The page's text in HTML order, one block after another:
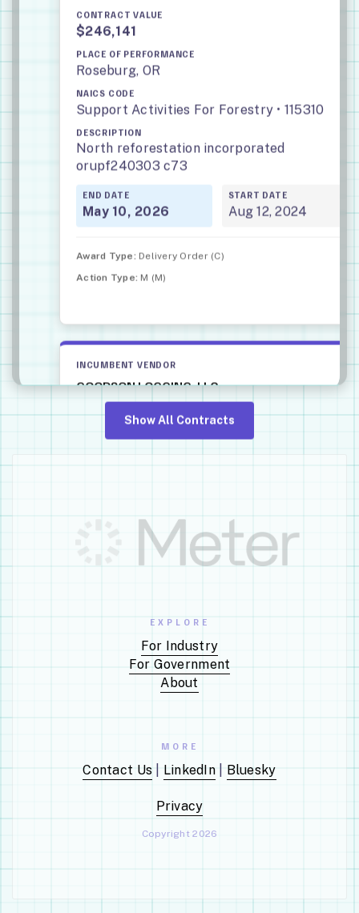
CONTRACT VALUE
$246,141
PLACE OF PERFORMANCE
Roseburg, OR
NAICS CODE
Support Activities For Forestry • 115310
DESCRIPTION
North reforestation incorporated
orupf240303 c73
END DATE
May 10, 2026
START DATE
Aug 12, 2024
Award Type: Delivery Order (C)
Action Type: M (M)
INCUMBENT VENDOR
GOODSON LOGGING, LLC
$68,000
Vegetation management idiq
WESTLAKE CONSULTANTS, INC
CONTRACT VALUE
PLACE OF PERFORMANCE
Show All Contracts
EXPLORE
For Industry
For Government
About
MORE
Contact Us LinkedIn| Bluesky
Privacy
Copyright 2026